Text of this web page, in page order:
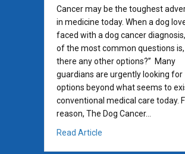
Cancer may be the toughest
in medicine today. When a dog
faced with a dog cancer
of the most common questions is,
there any other options?” Many
guardians are urgently looking for
options beyond what seems to
conventional medical care today.
reason, The Dog Cancer…
Read Article